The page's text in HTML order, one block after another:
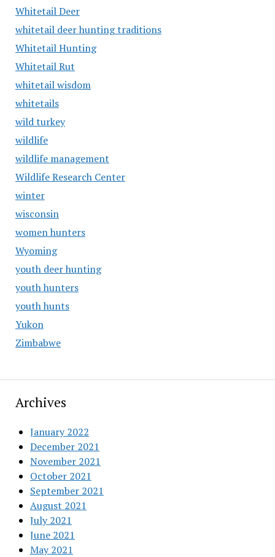
Whitetail Deer
whitetail deer hunting traditions
Whitetail Hunting
Whitetail Rut
whitetail wisdom
whitetails
wild turkey
wildlife
wildlife management
Wildlife Research Center
winter
wisconsin
women hunters
Wyoming
youth deer hunting
youth hunters
youth hunts
Yukon
Zimbabwe
Archives
January 2022
December 2021
November 2021
October 2021
September 2021
August 2021
July 2021
June 2021
May 2021